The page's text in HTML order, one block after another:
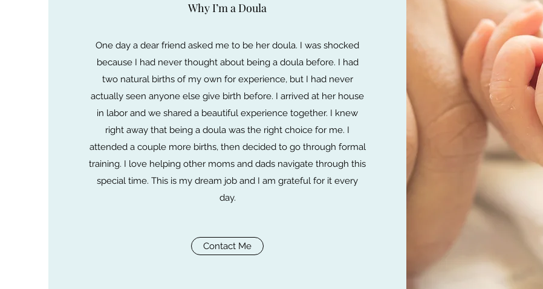
Why I’m a Doula
One day a dear friend asked me to be her doula. I was shocked
because I had never thought about being a doula before. I had
two natural births of my own for experience, but I had never
actually seen anyone else give birth before. I arrived at her house
in labor and we shared a beautiful experience together. I knew
right away that being a doula was the right choice for me. I
attended a couple more births, then decided to go through formal
training. I love helping other moms and dads navigate through this
special time. This is my dream job and I am grateful for it every
day.
Contact Me